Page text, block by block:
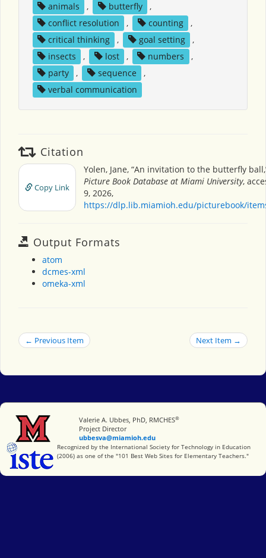
animals , butterfly
,
conflict resolution
, counting
,
critical thinking
, goal setting
,
insects
, lost , numbers
,
party
, sequence
,
verbal communication
Citation
Copy Link
Yolen, Jane, “An invitation to the butterfly
Picture Book Database at Miami University,
9, 2026,
https://dlp.lib.miamioh.edu/picturebook/
Output Formats
atom
dcmes-xml
omeka-xml
← Previous Item Next Item →
Miami University
Valerie A. Ubbes, PhD, RMCHES®
Project Director
ubbesva@miamioh.edu
International Society for Technology in Education
Recognized by the International Society for Technology in Education
(2006) as one of the "101 Best Web Sites for Elementary Teachers."